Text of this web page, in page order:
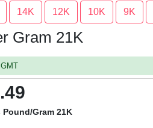
14K 12K 10K 9K
Gram 21K
Gram 21K